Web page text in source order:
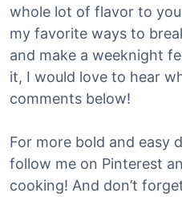
whole lot of flavor to
my favorite ways to
and make a weeknight
it, I would love to hear
comments below!
For more bold and easy
follow me on Pinterest
cooking! And don’t